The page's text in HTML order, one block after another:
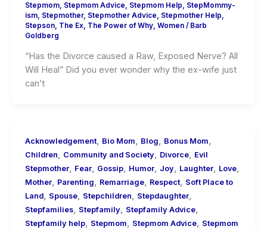
Stepmom, Stepmom Advice Stepmom Help
StepMommy-
ism, Stepmother, Stepmother Advice Stepmother Help
Stepson, The Ex, The Power of Why, Women/ Barb
Goldberg
“Has the Divorce caused a Raw, Exposed Nerve? All
Will Heal” Did you ever wonder why the ex-wife just
can’t
Acknowledgement, Bio Mom, Blog, Bonus Mom,
Children, Community and Society, Divorce, Evil
Stepmother, Fear, Gossip, Humor, Joy, Laughter, Love,
Mother, Parenting, Remarriage, Respect, Soft Place to
Land, Spouse, Stepchildren, Stepdaughter,
Stepfamilies, Stepfamily, Stepfamily Advice,
Stepfamily help, Stepmom, Stepmom Advice, Stepmom